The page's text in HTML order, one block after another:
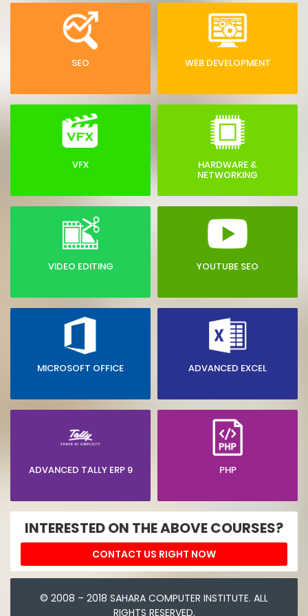
SEO WEB DEVELOPMENT
VFX HARDWARE &
NETWORKING
VIDEO EDITING YOUTUBE SEO
MICROSOFT OFFICE ADVANCED EXCEL
ADVANCED TALLY ERP 9 PHP
INTERESTED ON THE ABOVE COURSES?
CONTACT US RIGHT NOW
© 2008 – 2018 SAHARA COMPUTER INSTITUTE. ALL
RIGHTS RESERVED.